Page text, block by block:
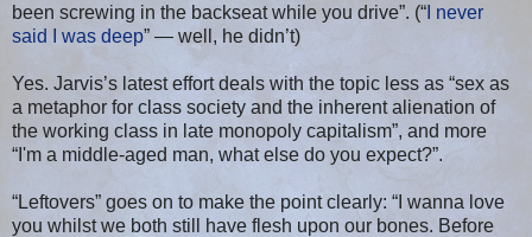
been screwing in the backseat while you drive”. (“ I never
said I was deep” — well, he didn’t)
Yes. Jarvis’s latest effort deals with the topic less as “sex as
a metaphor for class society and the inherent alienation of
the working class in late monopoly capitalism”, and more
“I'm a middle-aged man, what else do you expect?”.
“Leftovers” goes on to make the point clearly: “I wanna love
you whilst we both still have flesh upon our bones. Before